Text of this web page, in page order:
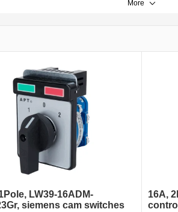
More
LW39-16ADM-
siemens cam switches
16A,